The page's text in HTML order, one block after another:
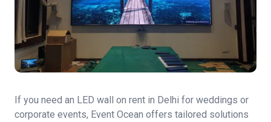
If you need an LED wall on rent in Delhi for weddings or
corporate events, Event Ocean offers tailored solutions